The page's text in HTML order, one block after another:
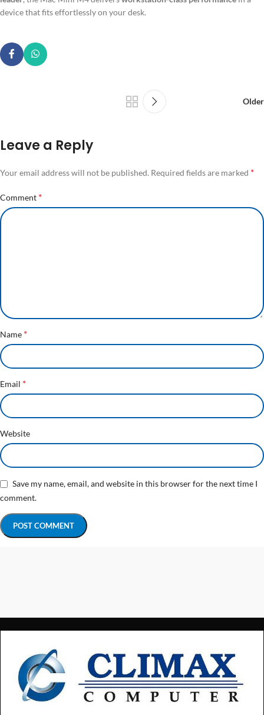
device that fits effortlessly on your desk.
Older
Leave a Reply
Your email address will not be published. Required fields are marked *
Comment *
Name *
Email *
Website
Save my name, email, and website in this browser for the next time I
comment.